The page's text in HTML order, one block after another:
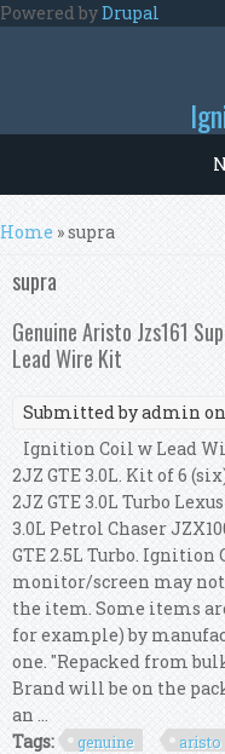
Skip to main content
Powered byDrupal
You are here
Home » supra
supra
Genuine Aristo Jzs161
Lead Wire Kit
Submitted byadmin
Ignition Coil w Lead
2JZ GTE 3.0L. Kit of 6
2JZ GTE 3.0L Turbo
3.0L Petrol Chaser
GTE 2.5L Turbo. Ignition
monitor/screen may
the item. Some items
for example) by
one. "Repacked from
Brand will be on the
an ...
Tags:
genuine aristo